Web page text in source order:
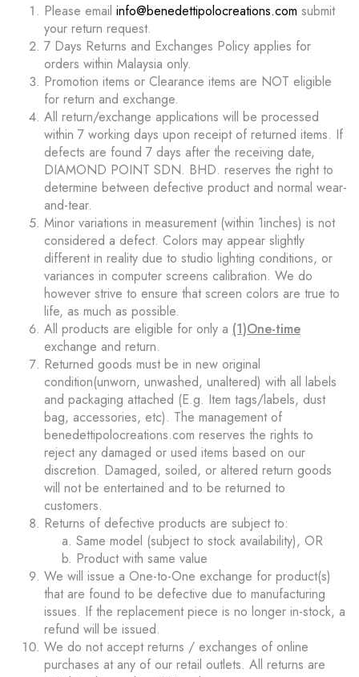
Please email info@benedettipolocreations.com submit
your return request.
7 Days Returns and Exchanges Policy applies for
orders within Malaysia only.
Promotion items or Clearance items are NOT eligible
for return and exchange.
All return/exchange applications will be processed
within 7 working days upon receipt of returned items. If
defects are found 7 days after the receiving date,
DIAMOND POINT SDN. BHD. reserves the right to
determine between defective product and normal wear-
and-tear.
Minor variations in measurement (within 1inches) is not
considered a defect. Colors may appear slightly
different in reality due to studio lighting conditions, or
variances in computer screens calibration. We do
however strive to ensure that screen colors are true to
life, as much as possible.
All products are eligible for only a (1)One-time
exchange and return.
Returned goods must be in new original
condition(unworn, unwashed, unaltered) with all labels
and packaging attached (E.g. Item tags/labels, dust
bag, accessories, etc). The management of
benedettipolocreations.com reserves the rights to
reject any damaged or used items based on our
discretion. Damaged, soiled, or altered return goods
will not be entertained and to be returned to
customers.
Returns of defective products are subject to:
Same model (subject to stock availability), OR
Product with same value
We will issue a One-to-One exchange for product(s)
that are found to be defective due to manufacturing
issues. If the replacement piece is no longer in-stock, a
refund will be issued.
We do not accept returns / exchanges of online
purchases at any of our retail outlets. All returns are